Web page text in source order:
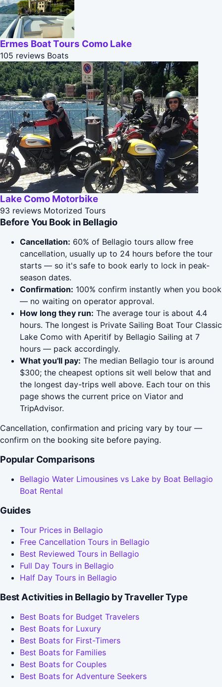
Ermes Boat Tours Como Lake
105 reviews Boats
Lake Como Motorbike
93 reviews Motorized Tours
Before You Book in Bellagio
Cancellation: 60% of Bellagio tours allow free
cancellation, usually up to 24 hours before the tour
starts — so it's safe to book early to lock in peak-
season dates.
Confirmation: 100% confirm instantly when you book
— no waiting on operator approval.
How long they run: The average tour is about 4.4
hours. The longest is Private Sailing Boat Tour Classic
Lake Como with Aperitif by Bellagio Sailing at 7
hours — pack accordingly.
What you'll pay: The median Bellagio tour is around
$300; the cheapest options sit well below that and
the longest day-trips well above. Each tour on this
page shows the current price on Viator and
TripAdvisor.
Cancellation, confirmation and pricing vary by tour —
confirm on the booking site before paying.
Popular Comparisons
Bellagio Water Limousines vs Lake by Boat Bellagio
Boat Rental
Guides
Tour Prices in Bellagio
Free Cancellation Tours in Bellagio
Best Reviewed Tours in Bellagio
Full Day Tours in Bellagio
Half Day Tours in Bellagio
Best Activities in Bellagio by Traveller Type
Best Boats for Budget Travelers
Best Boats for Luxury
Best Boats for First-Timers
Best Boats for Families
Best Boats for Couples
Best Boats for Adventure Seekers